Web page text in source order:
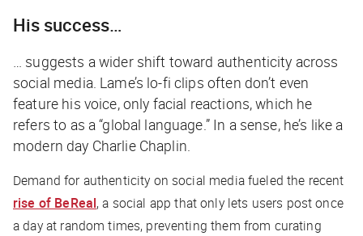
His success…
… suggests a wider shift toward authenticity across
social media. Lame’s lo-fi clips often don’t even
feature his voice, only facial reactions, which he
refers to as a “global language.” In a sense, he’s like a
modern day Charlie Chaplin.
Demand for authenticity on social media fueled the recent
rise of BeReal, a social app that only lets users post once
a day at random times, preventing them from curating